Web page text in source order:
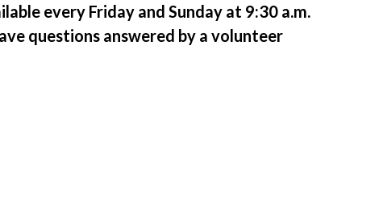
every Friday and Sunday at 9:30 a.m.
questions answered by a volunteer